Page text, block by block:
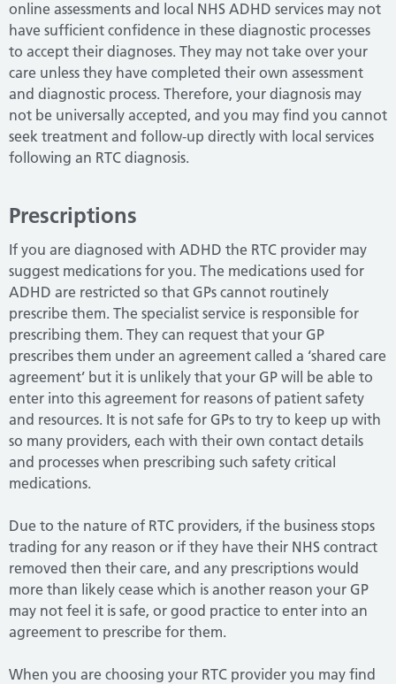
online assessments and local NHS ADHD services may not
have sufficient confidence in these diagnostic processes
to accept their diagnoses. They may not take over your
care unless they have completed their own assessment
and diagnostic process. Therefore, your diagnosis may
not be universally accepted, and you may find you cannot
seek treatment and follow-up directly with local services
following an RTC diagnosis.
Prescriptions
If you are diagnosed with ADHD the RTC provider may
suggest medications for you. The medications used for
ADHD are restricted so that GPs cannot routinely
prescribe them. The specialist service is responsible for
prescribing them. They can request that your GP
prescribes them under an agreement called a ‘shared care
agreement’ but it is unlikely that your GP will be able to
enter into this agreement for reasons of patient safety
and resources. It is not safe for GPs to try to keep up with
so many providers, each with their own contact details
and processes when prescribing such safety critical
medications.
Due to the nature of RTC providers, if the business stops
trading for any reason or if they have their NHS contract
removed then their care, and any prescriptions would
more than likely cease which is another reason your GP
may not feel it is safe, or good practice to enter into an
agreement to prescribe for them.
When you are choosing your RTC provider you may find